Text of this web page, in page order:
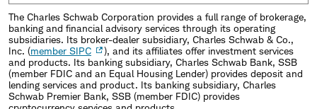
The Charles Schwab Corporation provides a full range of brokerage,
banking and financial advisory services through its operating
subsidiaries. Its broker-dealer subsidiary, Charles Schwab & Co.,
Inc. (member SIPC
), and its affiliates offer investment services
and products. Its banking subsidiary, Charles Schwab Bank, SSB
(member FDIC and an Equal Housing Lender) provides deposit and
lending services and product. Its banking subsidiary, Charles
Schwab Premier Bank, SSB (member FDIC) provides